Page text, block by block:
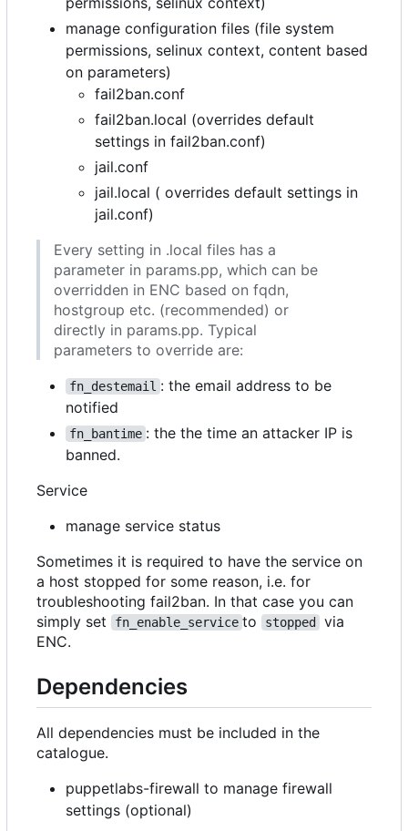
manage configuration files (file system
permissions, selinux context, content based
on parameters)
fail2ban.conf
fail2ban.local (overrides default
settings in fail2ban.conf)
jail.conf
jail.local ( overrides default settings in
jail.conf)
Every setting in .local files has a
parameter in params.pp, which can be
overridden in ENC based on fqdn,
hostgroup etc. (recommended) or
directly in params.pp. Typical
parameters to override are:
fn_destemail : the email address to be
notified
fn_bantime : the the time an attacker IP is
banned.
Service
manage service status
Sometimes it is required to have the service on
a host stopped for some reason, i.e. for
troubleshooting fail2ban. In that case you can
simply set
fn_enable_service to stopped
via
ENC.
Dependencies
All dependencies must be included in the
catalogue.
puppetlabs-firewall to manage firewall
settings (optional)